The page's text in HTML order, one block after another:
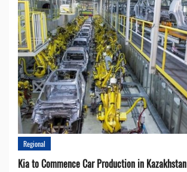
Regional
Kia to Сommence Сar Production in Kazakhstan